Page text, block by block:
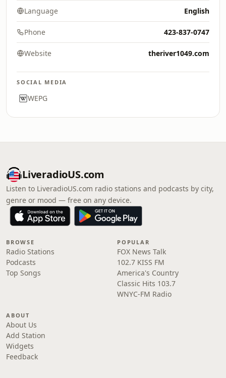
Language English
Phone 423-837-0747
Website theriver1049.com
SOCIAL MEDIA
WEPG
LiveradioUS.com
Listen to LiveradioUS.com radio stations and podcasts by city,
genre or mood — free on any device.
BROWSE
Radio Stations
Podcasts
Top Songs
POPULAR
FOX News Talk
102.7 KISS FM
America's Country
Classic Hits 103.7
WNYC-FM Radio
ABOUT
About Us
Add Station
Widgets
Feedback